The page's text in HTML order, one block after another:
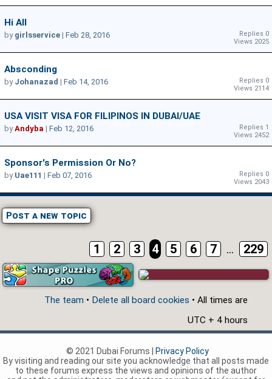
Hi All
Replies 0
Views 2025
by girlsservice | Feb 28, 2016
Absconding
Replies 0
Views 2114
by Johanazad | Feb 14, 2016
USA VISIT VISA FOR FILIPINOS IN DUBAI/UAE
Replies 1
Views 2452
byAndyba | Feb 12, 2016
Sponsor's Permission Or No?
Replies 0
Views 2043
by Uae111 | Feb 07, 2016
Post a new topic
1 2 3 4 5 6 7 ... 229
The team • Delete all board cookies • All times are
UTC + 4 hours
© 2021 Dubai Forums |
Privacy Policy
By visiting and reading our site you acknowledge that all posts made
to these forums express the views and opinions of the author